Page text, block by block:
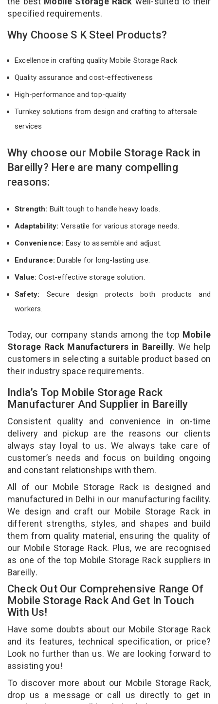
specified requirements.
Why Choose S K Steel Products?
Excellence in crafting quality Mobile Storage Rack
Quality assurance and cost-effectiveness
High-performance and top-quality
Turnkey solutions from design and crafting to aftersale
services
Why choose our Mobile Storage Rack in
Bareilly? Here are many compelling
reasons:
Strength: Built tough to handle heavy loads.
Adaptability: Versatile for various storage needs.
Convenience: Easy to assemble and adjust.
Endurance: Durable for long-lasting use.
Value:Cost-effective storage solution.
Safety: Secure design protects both products and
workers.
Today, our company stands among the top Mobile
Storage Rack Manufacturers in Bareilly. We help
customers in selecting a suitable product based on
their industry space requirements.
India’s Top Mobile Storage Rack
Manufacturer And Supplier in Bareilly
Consistent quality and convenience in on-time
delivery and pickup are the reasons our clients
always stay loyal to us. We always take care of
customer’s needs and focus on building ongoing
and constant relationships with them.
All of our Mobile Storage Rack is designed and
manufactured in Delhi in our manufacturing facility.
We design and craft our Mobile Storage Rack in
different strengths, styles, and shapes and build
them from quality material, ensuring the quality of
our Mobile Storage Rack. Plus, we are recognised
as one of the top Mobile Storage Rack suppliers in
Bareilly.
Check Out Our Comprehensive Range Of
Mobile Storage Rack And Get In Touch
With Us!
Have some doubts about our Mobile Storage Rack
and its features, technical specification, or price?
Look no further than us. We are looking forward to
assisting you!
To discover more about our Mobile Storage Rack,
drop us a message or call us directly to get in